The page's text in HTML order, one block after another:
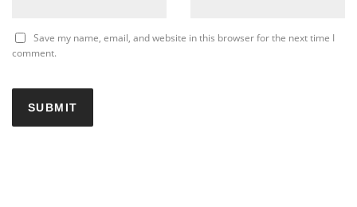
Save my name, email, and website in this browser for the next time I
comment.